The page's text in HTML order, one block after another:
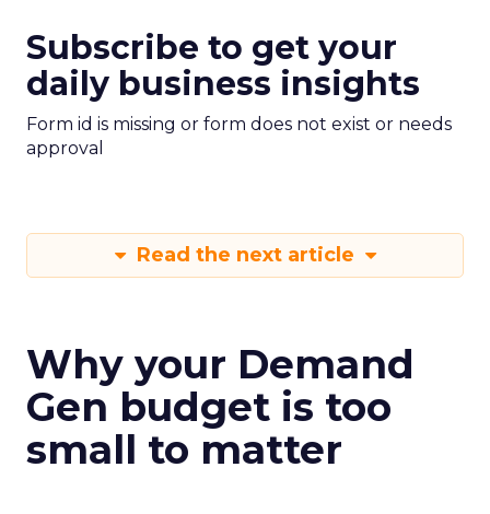
Subscribe to get your
daily business insights
Form id is missing or form does not exist or needs
approval
Read the next article
Why your Demand
Gen budget is too
small to matter